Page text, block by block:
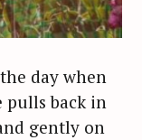
day when
pulls back in
gently on